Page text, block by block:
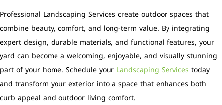
Professional Landscaping Services create outdoor spaces that
combine beauty, comfort, and long-term value. By integrating
expert design, durable materials, and functional features, your
yard can become a welcoming, enjoyable, and visually stunning
part of your home. Schedule your Landscaping Services today
and transform your exterior into a space that enhances both
curb appeal and outdoor living comfort.